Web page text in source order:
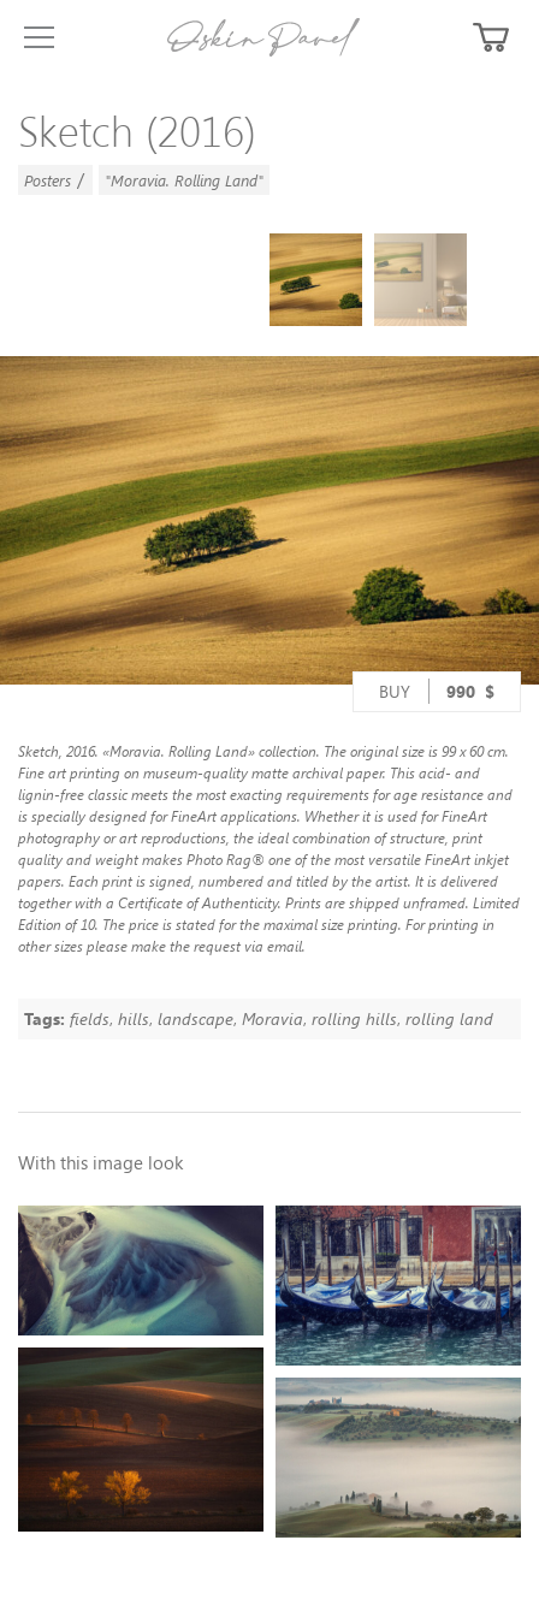
Sketch (2016)
Posters / "Moravia. Rolling Land"
BUY 990 $
Sketch, 2016. «Moravia. Rolling Land» collection. The original size is 99 x 60 cm.
Fine art printing on museum-quality matte archival paper. This acid- and
lignin-free classic meets the most exacting requirements for age resistance and
is specially designed for FineArt applications. Whether it is used for FineArt
photography or art reproductions, the ideal combination of structure, print
quality and weight makes Photo Rag® one of the most versatile FineArt inkjet
papers. Each print is signed, numbered and titled by the artist. It is delivered
together with a Certificate of Authenticity. Prints are shipped unframed. Limited
Edition of 10. The price is stated for the maximal size printing. For printing in
other sizes please make the request via email.
Tags: fields, hills, landscape, Moravia, rolling hills, rolling land
With this image look